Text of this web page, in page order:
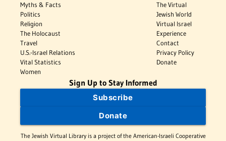
Myths & Facts
Politics
Religion
The Holocaust
Travel
U.S.-Israel Relations
Vital Statistics
Women
The Virtual
Jewish World
Virtual Israel
Experience
Contact
Privacy Policy
Donate
Sign Up to Stay Informed
Subscribe
Donate
The Jewish Virtual Library is a project of the American-Israeli Cooperative